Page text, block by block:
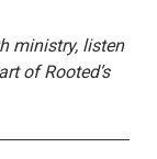
ministry, listen
of Rooted’s